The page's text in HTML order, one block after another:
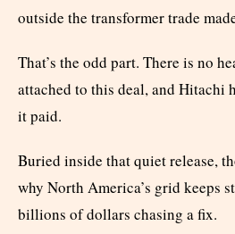
outside the transformer trade
That’s the odd part. There is no
attached to this deal, and Hitachi
it paid.
Buried inside that quiet release,
why North America’s grid keeps
billions of dollars chasing a fix.